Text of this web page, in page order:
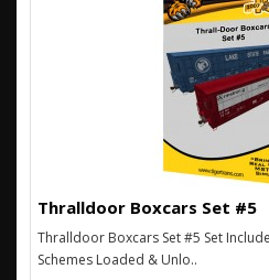
Thralldoor Boxcars Set #5
Thralldoor Boxcars Set #5 Set
Schemes Loaded & Unlo..